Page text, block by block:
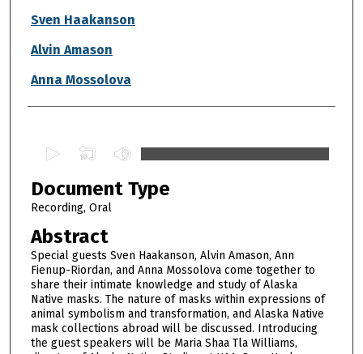
Sven Haakanson
Alvin Amason
Anna Mossolova
e
c
o
n
d
s
o
f
1
Document Type
Recording, Oral
Abstract
Special guests Sven Haakanson, Alvin Amason, Ann
Fienup-Riordan, and Anna Mossolova come together to
share their intimate knowledge and study of Alaska
Native masks. The nature of masks within expressions of
animal symbolism and transformation, and Alaska Native
mask collections abroad will be discussed. Introducing
the guest speakers will be Maria Shaa Tla Williams,